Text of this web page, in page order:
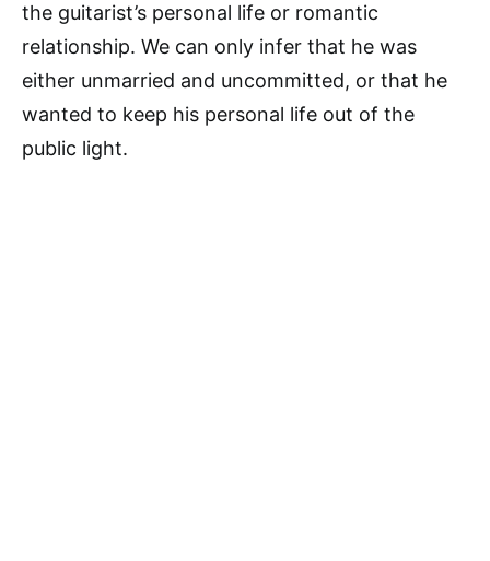
the guitarist’s personal life or romantic
relationship. We can only infer that he was
either unmarried and uncommitted, or that he
wanted to keep his personal life out of the
public light.